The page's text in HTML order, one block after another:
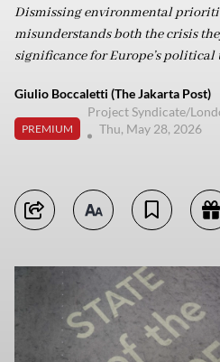
Dismissing environmental
misunderstands both the crisis
significance for Europe’s political
Giulio Boccaletti (The Jakarta Post)
PREMIUM
Project Syndicate/
Thu, May 28, 2026